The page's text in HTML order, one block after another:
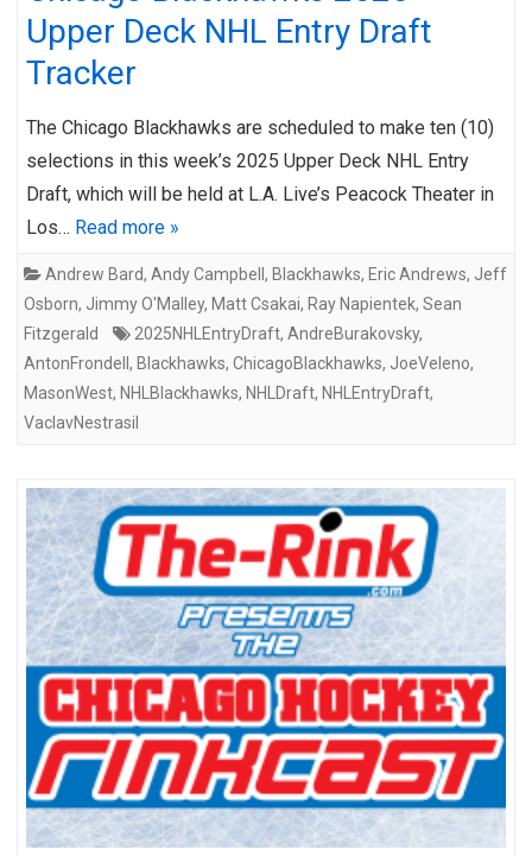
Upper Deck NHL Entry Draft
Tracker
The Chicago Blackhawks are scheduled to make ten (10)
selections in this week’s 2025 Upper Deck NHL Entry
Draft, which will be held at L.A. Live’s Peacock Theater in
Los… Read more »
Andrew Bard, Andy Campbell , Blackhawks, Eric Andrews, Jeff
Osborn, Jimmy O'Malley, Matt Csakai, Ray Napientek, Sean
Fitzgerald
2025NHLEntryDraft, AndreBurakovsky,
AntonFrondell , Blackhawks, ChicagoBlackhawks, JoeVeleno,
MasonWest, NHLBlackhawks, NHLDraft, NHLEntryDraft,
VaclavNestrasil